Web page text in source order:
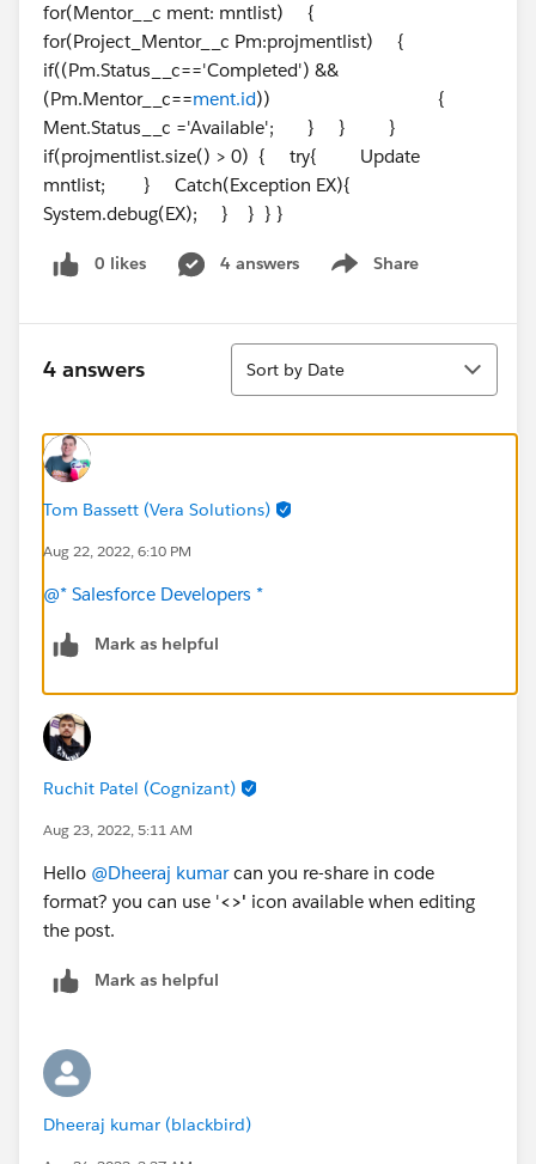
for(Mentor__c ment: mntlist) {
for(Project_Mentor__c Pm:projmentlist) {
if((Pm.Status__c=='Completed') &&
(Pm.Mentor__c==ment.id)) {
Ment.Status__c ='Available'; } } }
if(projmentlist.size() > 0) { try{ Update
mntlist; } Catch(Exception EX){
System.debug(EX); } } } }
0 likes 4 answers Share
Show menu
4 answers
Sort
Sort by Date
Tom Bassett (Vera Solutions)
Aug 22, 2022, 6:10 PM
@* Salesforce Developers *
Mark as helpful
Ruchit Patel (Cognizant)
Aug 23, 2022, 5:11 AM
Hello @Dheeraj kumarcan you re-share in code
format? you can use '<>' icon available when editing
the post.
Mark as helpful
Dheeraj kumar (blackbird)